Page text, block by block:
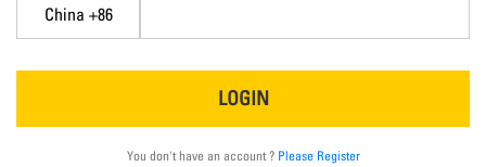
China +86
LOGIN
You don't have an account ? Please Register